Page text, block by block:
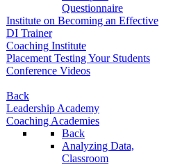
Questionnaire
Institute on Becoming an Effective
DI Trainer
Coaching Institute
Placement Testing Your Students
Conference Videos
Back
Leadership Academy
Coaching Academies
Back
Analyzing Data,
Classroom